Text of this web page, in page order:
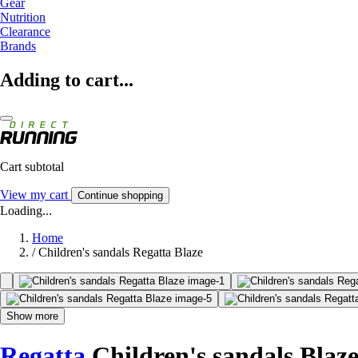
Gear
Nutrition
Clearance
Brands
Adding to cart...
Cart subtotal
View my cart Continue shopping
Loading...
Home
/ Children's sandals Regatta Blaze
Show more